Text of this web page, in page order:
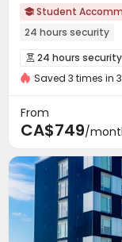
 Student
24 hours security
 24 hours security
Reception 
Elevator
Lounge
Saved 3 times in
From
CA$749/